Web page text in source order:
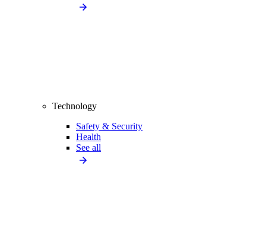
Technology
Safety & Security
Health
See all